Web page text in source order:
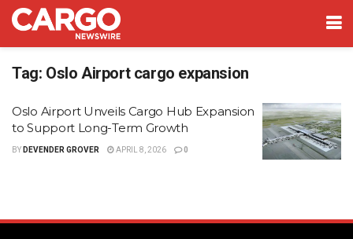
Tag: Oslo Airport cargo expansion
Oslo Airport Unveils Cargo Hub Expansion
to Support Long-Term Growth
BY DEVENDER GROVER APRIL 8, 2026 0